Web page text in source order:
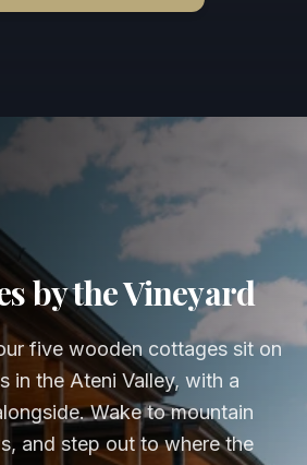
by the Vineyard
five wooden cottages sit on
in the Ateni Valley, with a
Wake to mountain
and step out to where the